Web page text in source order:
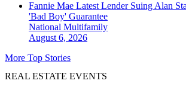
Fannie Mae Latest Lender Suing Alan
'Bad Boy' Guarantee
National Multifamily
August 6, 2026
More Top Stories
REAL ESTATE EVENTS